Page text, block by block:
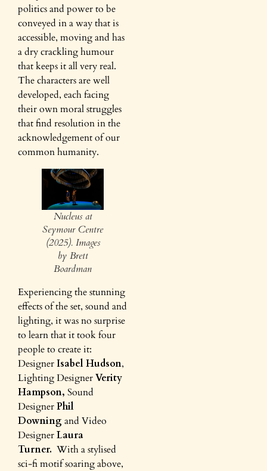
politics and power to be
conveyed in a way that is
accessible, moving and has
a dry crackling humour
that keeps it all very real.
The characters are well
developed, each facing
their own moral struggles
that find resolution in the
acknowledgement of our
common humanity.
Nucleus at
Seymour Centre
(2025). Images
by Brett
Boardman
Experiencing the stunning
effects of the set, sound and
lighting, it was no surprise
to learn that it took four
people to create it:
DesignerIsabel Hudson,
Lighting DesignerVerity
Hampson, Sound
DesignerPhil
Downingand Video
DesignerLaura
Turner. With a stylised
sci-fi motif soaring above,